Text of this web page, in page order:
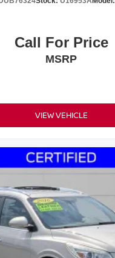
Call For Price
MSRP
VIEW VEHICLE